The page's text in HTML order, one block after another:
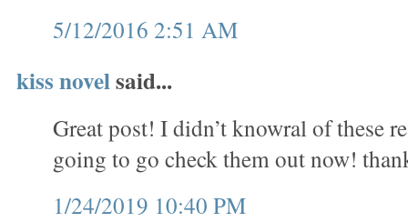
5/12/2016 2:51 AM
kiss novelsaid...
Great post! I didn’t knowral of these
going to go check them out now!
1/24/2019 10:40 PM